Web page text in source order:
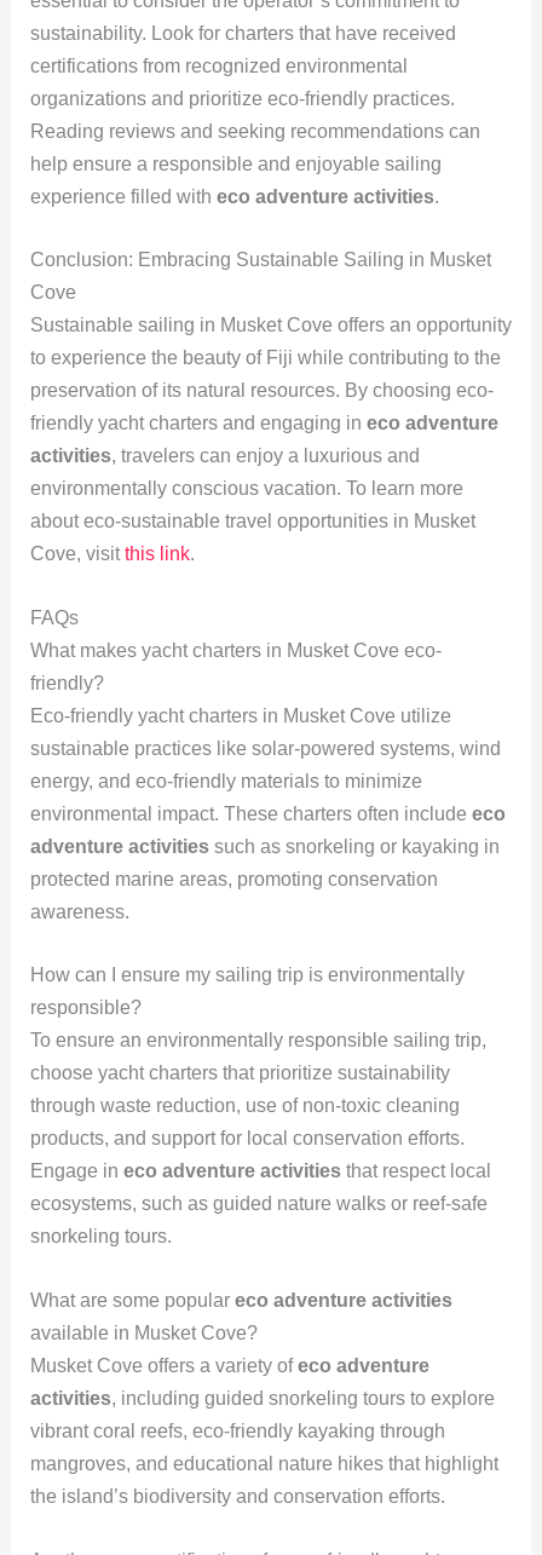
sustainability. Look for charters that have received
certifications from recognized environmental
organizations and prioritize eco-friendly practices.
Reading reviews and seeking recommendations can
help ensure a responsible and enjoyable sailing
experience filled with eco adventure activities.
Conclusion: Embracing Sustainable Sailing in Musket
Cove
Sustainable sailing in Musket Cove offers an opportunity
to experience the beauty of Fiji while contributing to the
preservation of its natural resources. By choosing eco-
friendly yacht charters and engaging in eco adventure
activities, travelers can enjoy a luxurious and
environmentally conscious vacation. To learn more
about eco-sustainable travel opportunities in Musket
Cove, visitthis link.
FAQs
What makes yacht charters in Musket Cove eco-
friendly?
Eco-friendly yacht charters in Musket Cove utilize
sustainable practices like solar-powered systems, wind
energy, and eco-friendly materials to minimize
environmental impact. These charters often include eco
adventure activitiessuch as snorkeling or kayaking in
protected marine areas, promoting conservation
awareness.
How can I ensure my sailing trip is environmentally
responsible?
To ensure an environmentally responsible sailing trip,
choose yacht charters that prioritize sustainability
through waste reduction, use of non-toxic cleaning
products, and support for local conservation efforts.
Engage in eco adventure activitiesthat respect local
ecosystems, such as guided nature walks or reef-safe
snorkeling tours.
What are some popular eco adventure activities
available in Musket Cove?
Musket Cove offers a variety ofeco adventure
activities, including guided snorkeling tours to explore
vibrant coral reefs, eco-friendly kayaking through
mangroves, and educational nature hikes that highlight
the island’s biodiversity and conservation efforts.